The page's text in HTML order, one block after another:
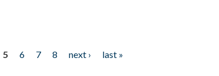
5 6 7 8 next ›
last »